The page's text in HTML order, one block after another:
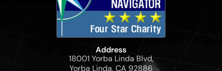
Address
18001 Yorba Linda Blvd,
Yorba Linda, CA 92886